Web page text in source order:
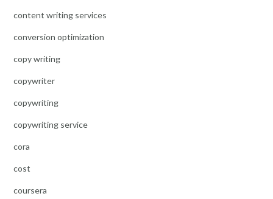
content writing services
conversion optimization
copy writing
copywriter
copywriting
copywriting service
cora
cost
coursera